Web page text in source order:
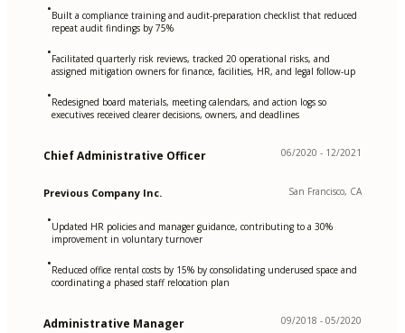
•Built a compliance training and audit-preparation checklist that reduced
repeat audit findings by 75%
•Facilitated quarterly risk reviews, tracked 20 operational risks, and
assigned mitigation owners for finance, facilities, HR, and legal follow-up
•Redesigned board materials, meeting calendars, and action logs so
executives received clearer decisions, owners, and deadlines
Chief Administrative Officer 06/2020 - 12/2021
Previous Company Inc. San Francisco, CA
•Updated HR policies and manager guidance, contributing to a 30%
improvement in voluntary turnover
•Reduced office rental costs by 15% by consolidating underused space and
coordinating a phased staff relocation plan
Administrative Manager 09/2018 - 05/2020